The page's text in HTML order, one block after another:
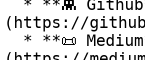
(https://